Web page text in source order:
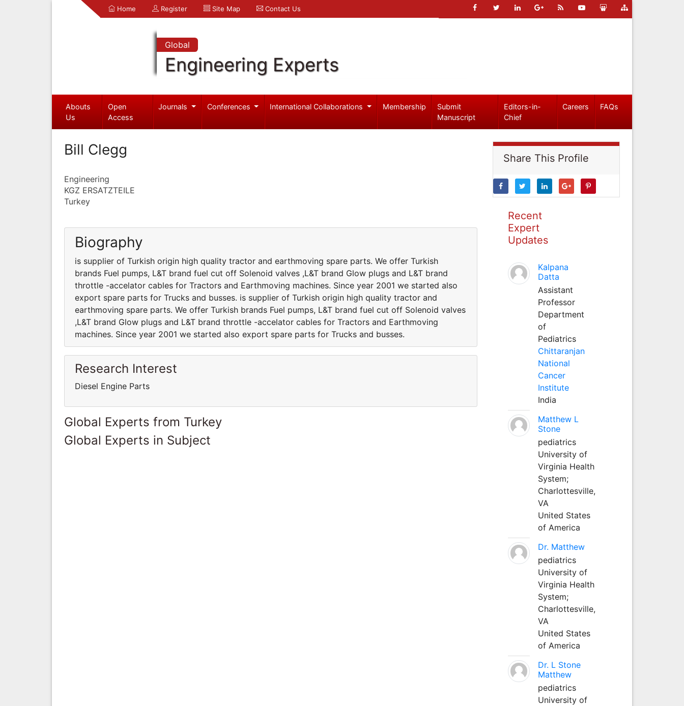
Home Register Site Map Contact Us
Global
Engineering Experts
Abouts
Us
Open
Access
Journals Conferences International Collaborations Membership
Submit
Manuscript
Editors-in-
Chief
Careers FAQs
Bill Clegg
Engineering
KGZ ERSATZTEILE
Turkey
Biography
is supplier of Turkish origin high quality tractor and earthmoving spare parts. We offer Turkish
brands Fuel pumps, L&T brand fuel cut off Solenoid valves ,L&T brand Glow plugs and L&T brand
throttle -accelator cables for Tractors and Earthmoving machines. Since year 2001 we started also
export spare parts for Trucks and busses. is supplier of Turkish origin high quality tractor and
earthmoving spare parts. We offer Turkish brands Fuel pumps, L&T brand fuel cut off Solenoid valves
,L&T brand Glow plugs and L&T brand throttle -accelator cables for Tractors and Earthmoving
machines. Since year 2001 we started also export spare parts for Trucks and busses.
Research Interest
Diesel Engine Parts
Global Experts from Turkey
Global Experts in Subject
Share This Profile
Recent
Expert
Updates
Kalpana
Datta
Assistant
Professor
Department
of
Pediatrics
Chittaranjan
National
Cancer
Institute
India
Matthew L
Stone
pediatrics
University of
Virginia Health
System;
Charlottesville,
VA
United States
of America
Dr. Matthew
pediatrics
University of
Virginia Health
System;
Charlottesville,
VA
United States
of America
Dr. L Stone
Matthew
pediatrics
University of